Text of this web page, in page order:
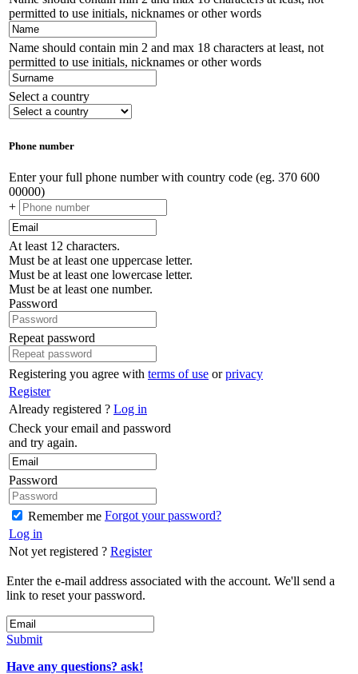
permitted to use initials, nicknames or other words
Name should contain min 2 and max 18 characters at least, not
permitted to use initials, nicknames or other words
Select a country
Phone number
Enter your full phone number with country code (eg. 370 600
00000)
+
At least 12 characters.
Must be at least one uppercase letter.
Must be at least one lowercase letter.
Must be at least one number.
Password
Repeat password
Registering you agree with terms of use orprivacy
Register
Already registered ? Log in
Check your email and password
and try again.
Password
Remember me Forgot your password?
Log in
Not yet registered ? Register
Enter the e-mail address associated with the account. We'll send a
link to reset your password.
Submit
Have any questions? ask!